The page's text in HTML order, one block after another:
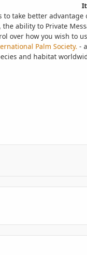
to take better
ability to Private
over how you wish to
Palm Society. -
and habitat